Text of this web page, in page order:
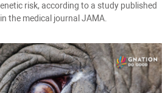
risk, according to a study published
the medical journal JAMA.